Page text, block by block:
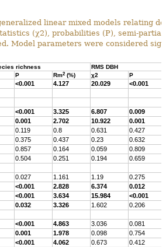
linear mixed models relating
(χ2), probabilities (P), semi-
Model parameters were considered
richness
RMS DBH
P Rm2(%) χ2 P
<0.001 4.127 20.029
<0.001
<0.001 3.325 6.807
0.009
0.001 2.702 10.922
0.001
0.119 0.8 0.631
0.427
0.375 0.437 0.23
0.632
0.857 0.164 0.059
0.809
0.504 0.251 0.194
0.659
0.027 1.161 1.19
0.275
<0.001 2.828 6.374
0.012
<0.001 3.634 15.984
<0.001
0.032 3.326 1.602
0.206
<0.001 4.863 3.036
0.081
0.001 1.978 0.098
0.754
<0.001 4.062 0.673
0.412